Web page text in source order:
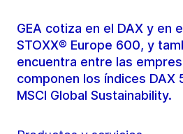
GEA cotiza en el DAX y en
STOXX® Europe 600, y
encuentra entre las
componen los índices DAX
MSCI Global Sustainability.